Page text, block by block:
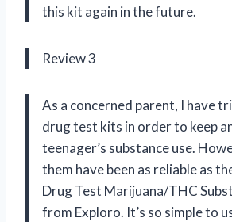
this kit again in the future.
Review 3
As a concerned parent, I have
drug test kits in order to keep
teenager’s substance use.
them have been as reliable as
Drug Test Marijuana/THC
from Exploro. It’s so simple to